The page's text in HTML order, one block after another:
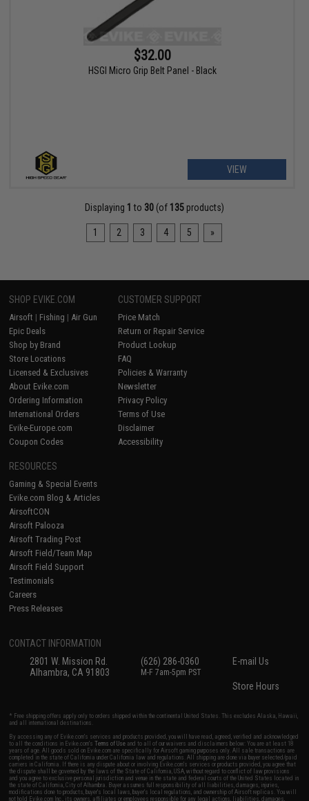
$32.00
HSGI Micro Grip Belt Panel - Black
VIEW
Displaying 1 to 30(of 135products)
1 2 3 4 5 »
SHOP EVIKE.COM
Airsoft | Fishing | Air Gun
Epic Deals
Shop by Brand
Store Locations
Licensed & Exclusives
About Evike.com
Ordering Information
International Orders
Evike-Europe.com
Coupon Codes
CUSTOMER SUPPORT
Price Match
Return or Repair Service
Product Lookup
FAQ
Policies & Warranty
Newsletter
Privacy Policy
Terms of Use
Disclaimer
Accessibility
RESOURCES
Gaming & Special Events
Evike.com Blog & Articles
AirsoftCON
Airsoft Palooza
Airsoft Trading Post
Airsoft Field/Team Map
Airsoft Field Support
Testimonials
Careers
Press Releases
CONTACT INFORMATION
2801 W. Mission Rd.
Alhambra, CA 91803
(626) 286-0360
M-F 7am-5pm PST
E-mail Us
Store Hours
* Free shipping offers apply only to orders shipped within the continental United States. This excludes Alaska, Hawaii,
and all international destinations.
By accessing any of Evike.com's services and products provided, you will have read, agreed, verified and acknowledged
to all the conditions in Evike.com'sTerms of Use and to all of our waivers and disclaimers below: You are at least 18
years of age. All goods sold on Evike.com are specifically for Airsoft gaming purposes only. All sale transactions are
completed in the state of California under California law and regulations. All shipping are done via buyer selected/paid
carriers in California. If there is any dispute about or involving Evike.com's services or products provided, you agree that
the dispute shall be governed by the laws of the State of California, USA, without regard to conflict of law provisions
and you agree to exclusive personal jurisdiction and venue in the state and federal courts of the United States located in
the state of California, City of Alhambra. Buyer assumes full responsibility of all liabilities, damages, injuries,
modifications done to products, buyer's local laws, buyer's local regulations, and ownership of Airsoft replicas. You will
not hold Evike.com Inc., its owners, affiliates or employees responsible for any legal actions, liabilities, damages,